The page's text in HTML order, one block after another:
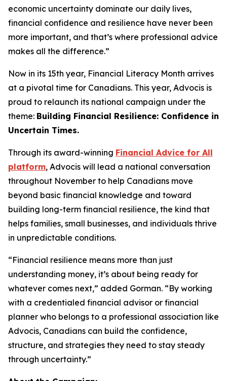
economic uncertainty dominate our daily lives,
financial confidence and resilience have never been
more important, and that’s where professional advice
makes all the difference.”
Now in its 15th year, Financial Literacy Month arrives
at a pivotal time for Canadians. This year, Advocis is
proud to relaunch its national campaign under the
theme: Building Financial Resilience: Confidence in
Uncertain Times.
Through its award-winning Financial Advice for All
platform, Advocis will lead a national conversation
throughout November to help Canadians move
beyond basic financial knowledge and toward
building long-term financial resilience, the kind that
helps families, small businesses, and individuals thrive
in unpredictable conditions.
“Financial resilience means more than just
understanding money, it’s about being ready for
whatever comes next,” added Gorman. “By working
with a credentialed financial advisor or financial
planner who belongs to a professional association like
Advocis, Canadians can build the confidence,
structure, and strategies they need to stay steady
through uncertainty.”